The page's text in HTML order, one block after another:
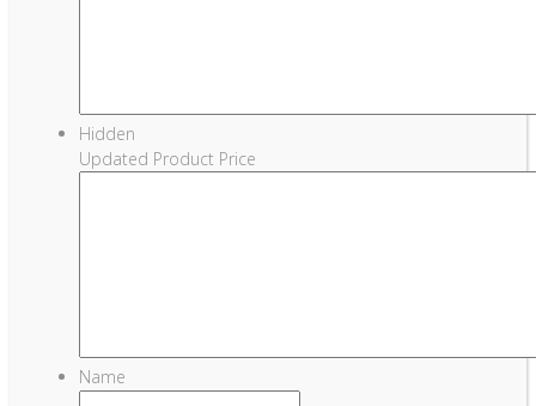
Hidden
Updated Product Price
Name